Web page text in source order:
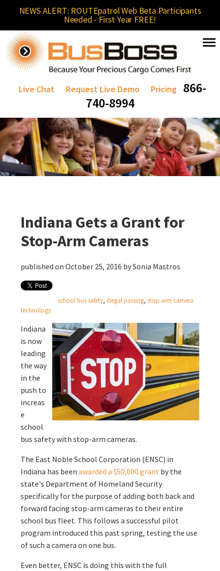
NEWS ALERT: ROUTEpatrol Web Beta Participants
Needed - First Year FREE!
Live Chat Request Live Demo Pricing
866-
740-8994
Indiana Gets a Grant for
Stop-Arm Cameras
published on October 25, 2016 bySonia Mastros
school bus safety,illegal passing,stop-arm camera
technology
Indiana
is now
leading
the way
in the
push to
increas
e
school
bus safety with stop-arm cameras.
The East Noble School Corporation (ENSC) in
Indiana has beenawarded a $50,000 grant by the
state's Department of Homeland Security
specifically for the purpose of adding both back and
forward facing stop-arm cameras to their entire
school bus fleet. This follows a successful pilot
program introduced this past spring, testing the use
of such a camera on one bus.
Even better, ENSC is doing this with the full